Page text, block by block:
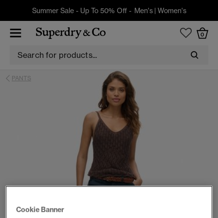
Summer Sale - Up To 50% Off - Men's| Women's
0
PANTS
Cookie Banner